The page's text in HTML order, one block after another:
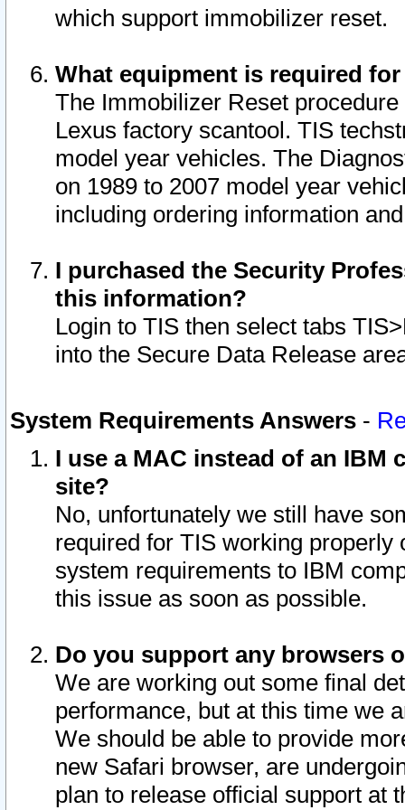
which support immobilizer reset.
What equipment is required
The Immobilizer Reset
Lexus factory scantool. TIS
model year vehicles. The
on 1989 to 2007 model year
including ordering information
I purchased the Security
this information?
Login to TIS then select tabs
into the Secure Data Release
System Requirements Answers -
I use a MAC instead of an IBM
site?
No, unfortunately we still have
required for TIS working
system requirements to IBM
this issue as soon as possible.
Do you support any browsers
We are working out some final
performance, but at this time we
We should be able to provide
new Safari browser, are
plan to release official support at